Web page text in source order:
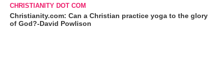
CHRISTIANITY DOT COM
Christianity.com: Can a Christian practice yoga to the glory
of God?-David Powlison